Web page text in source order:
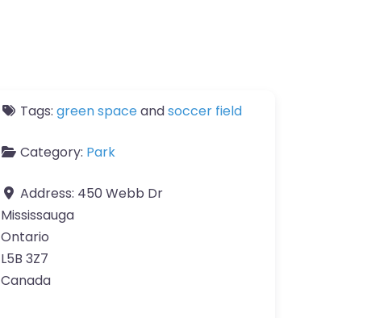
Tags: green spaceandsoccer field
Category: Park
Address: 450 Webb Dr
Mississauga
Ontario
L5B 3Z7
Canada